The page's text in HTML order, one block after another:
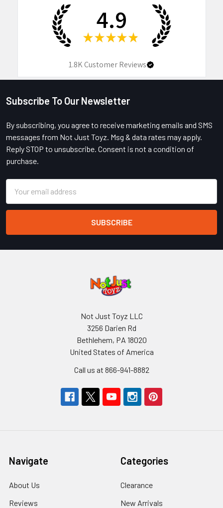
4.9
★ ★ ★ ★ ★
1.8KCustomer Reviews
Footer
Subscribe To Our Newsletter
By subscribing, you agree to receive marketing emails and SMS
messages from Not Just Toyz. Msg & data rates may apply.
Reply STOP to unsubscribe. Consent is not a condition of
purchase.
Address
Not Just Toyz LLC
3256 Darien Rd
Bethlehem, PA 18020
United States of America
Call us at 866-941-8882
Navigate
About Us
Reviews
Categories
Clearance
New Arrivals